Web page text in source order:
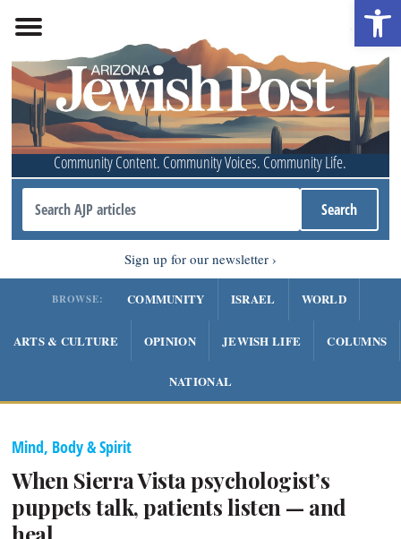
Community Content. Community Voices. Community Life.
Sign up for our newsletter
BROWSE: COMMUNITY ISRAEL WORLD
ARTS & CULTURE OPINION JEWISH LIFE COLUMNS
NATIONAL
Mind, Body & Spirit
When Sierra Vista psychologist’s
puppets talk, patients listen — and